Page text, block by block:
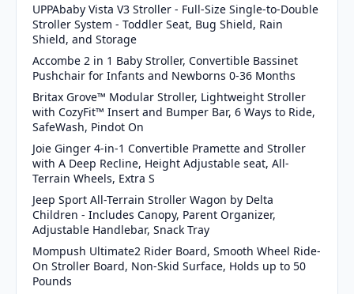
UPPAbaby Vista V3 Stroller - Full-Size Single-to-Double
Stroller System - Toddler Seat, Bug Shield, Rain
Shield, and Storage
Accombe 2 in 1 Baby Stroller, Convertible Bassinet
Pushchair for Infants and Newborns 0-36 Months
Britax Grove™ Modular Stroller, Lightweight Stroller
with CozyFit™ Insert and Bumper Bar, 6 Ways to Ride,
SafeWash, Pindot On
Joie Ginger 4-in-1 Convertible Pramette and Stroller
with A Deep Recline, Height Adjustable seat, All-
Terrain Wheels, Extra S
Jeep Sport All-Terrain Stroller Wagon by Delta
Children - Includes Canopy, Parent Organizer,
Adjustable Handlebar, Snack Tray
Mompush Ultimate2 Rider Board, Smooth Wheel Ride-
On Stroller Board, Non-Skid Surface, Holds up to 50
Pounds